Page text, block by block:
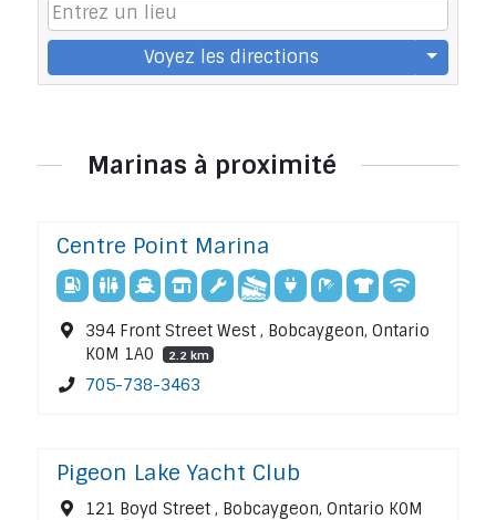
Voyez les directions
Marinas à proximité
Centre Point Marina
394 Front Street West , Bobcaygeon, Ontario
K0M 1A0
2.2 km
705-738-3463
Pigeon Lake Yacht Club
121 Boyd Street , Bobcaygeon, Ontario K0M